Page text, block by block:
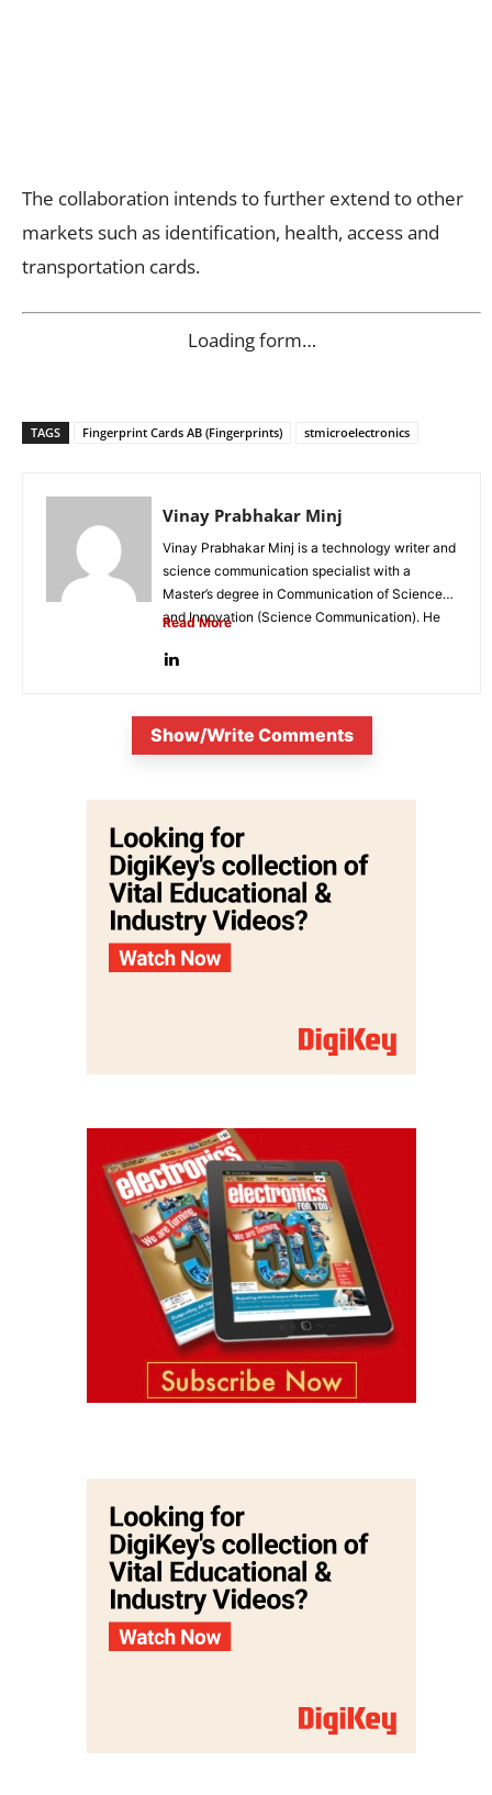
The collaboration intends to further extend to other
markets such as identification, health, access and
transportation cards.
Loading form…
TAGS Fingerprint Cards AB (Fingerprints) stmicroelectronics
Vinay Prabhakar Minj
Vinay Prabhakar Minj is a technology writer and
science communication specialist with a
Master’s degree in Communication of Science
and Innovation (Science Communication). He
Read More
Show/Write Comments